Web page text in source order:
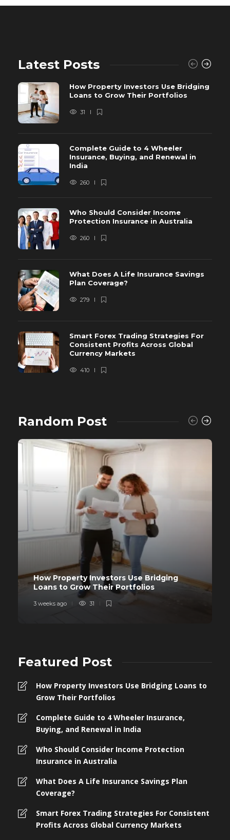
Latest Posts
How Property Investors Use Bridging
Loans to Grow Their Portfolios
31
Complete Guide to 4 Wheeler
Insurance, Buying, and Renewal in
India
260
Who Should Consider Income
Protection Insurance in Australia
260
What Does A Life Insurance Savings
Plan Coverage?
279
Smart Forex Trading Strategies For
Consistent Profits Across Global
Currency Markets
410
Random Post
How Property Investors Use Bridging
Loans to Grow Their Portfolios
3 weeks ago 31
Featured Post
How Property Investors Use Bridging Loans to
Grow Their Portfolios
Complete Guide to 4 Wheeler Insurance,
Buying, and Renewal in India
Who Should Consider Income Protection
Insurance in Australia
What Does A Life Insurance Savings Plan
Coverage?
Smart Forex Trading Strategies For Consistent
Profits Across Global Currency Markets